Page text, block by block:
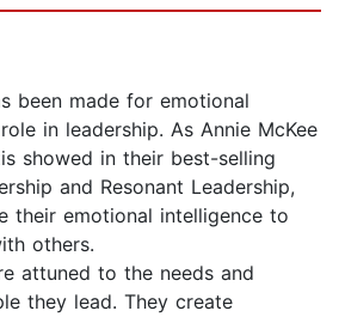
been made for emotional
in leadership. As Annie McKee
showed in their best-selling
and Resonant Leadership,
their emotional intelligence to
others.
attuned to the needs and
they lead. They create